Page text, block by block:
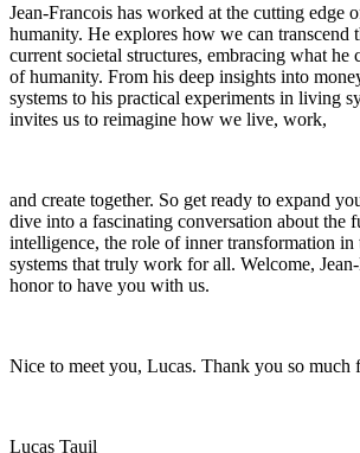
Jean-Francois has worked at the cutting edge
humanity. He explores how we can transcend
current societal structures, embracing what he
of humanity. From his deep insights into
systems to his practical experiments in living
invites us to reimagine how we live, work,
and create together. So get ready to expand
dive into a fascinating conversation about the
intelligence, the role of inner transformation in
systems that truly work for all. Welcome,
honor to have you with us.
Nice to meet you, Lucas. Thank you so much
Lucas Tauil